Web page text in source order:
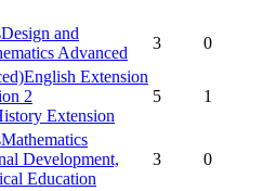
Design and
Advanced
3 0
English Extension
2
Extension
5 1
Mathematics
Development,
Education
3 0